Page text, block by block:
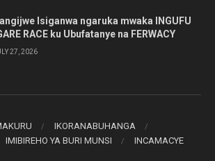
Isiganwa ngaruka mwaka INGUFU
RACE ku Ubufatanye na FERWACY
27, 2026
IKORANABUHANGA
IMIBIREHO YA BURI MUNSI INCAMACYE